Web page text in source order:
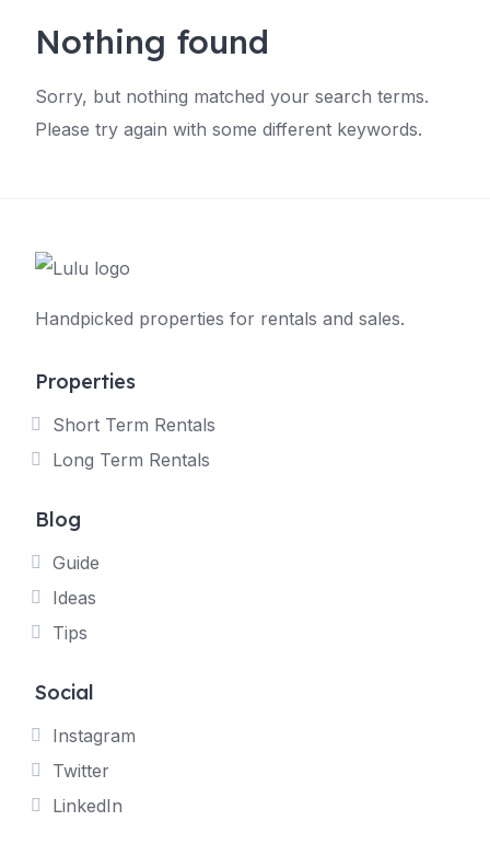
Nothing found
Sorry, but nothing matched your search terms.
Please try again with some different keywords.
Handpicked properties for rentals and sales.
Properties
Short Term Rentals
Long Term Rentals
Blog
Guide
Ideas
Tips
Social
Instagram
Twitter
LinkedIn